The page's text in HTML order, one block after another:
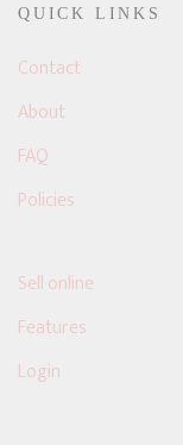
QUICK LINKS
Contact
About
FAQ
Policies
Sell online
Features
Login